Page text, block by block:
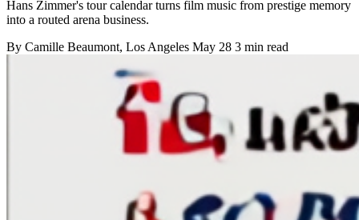
Hans Zimmer's tour calendar turns film music from prestige memory
into a routed arena business.
By Camille Beaumont, Los Angeles May 28 3 min read